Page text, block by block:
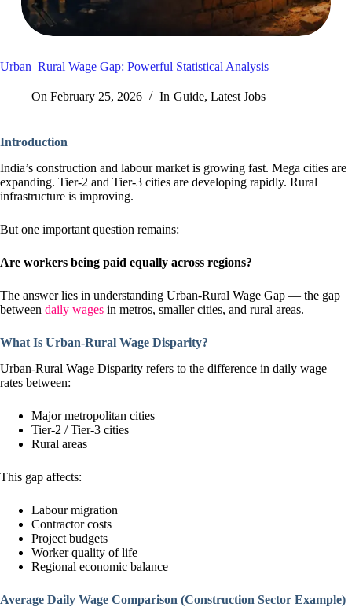
Urban–Rural Wage Gap: Powerful Statistical Analysis
On February 25, 2026 In Guide, Latest Jobs
Introduction
India’s construction and labour market is growing fast. Mega cities are
expanding. Tier-2 and Tier-3 cities are developing rapidly. Rural
infrastructure is improving.
But one important question remains:
Are workers being paid equally across regions?
The answer lies in understanding Urban-Rural Wage Gap — the gap
between daily wages in metros, smaller cities, and rural areas.
What Is Urban-Rural Wage Disparity?
Urban-Rural Wage Disparity refers to the difference in daily wage
rates between:
Major metropolitan cities
Tier-2 / Tier-3 cities
Rural areas
This gap affects:
Labour migration
Contractor costs
Project budgets
Worker quality of life
Regional economic balance
Average Daily Wage Comparison (Construction Sector Example)